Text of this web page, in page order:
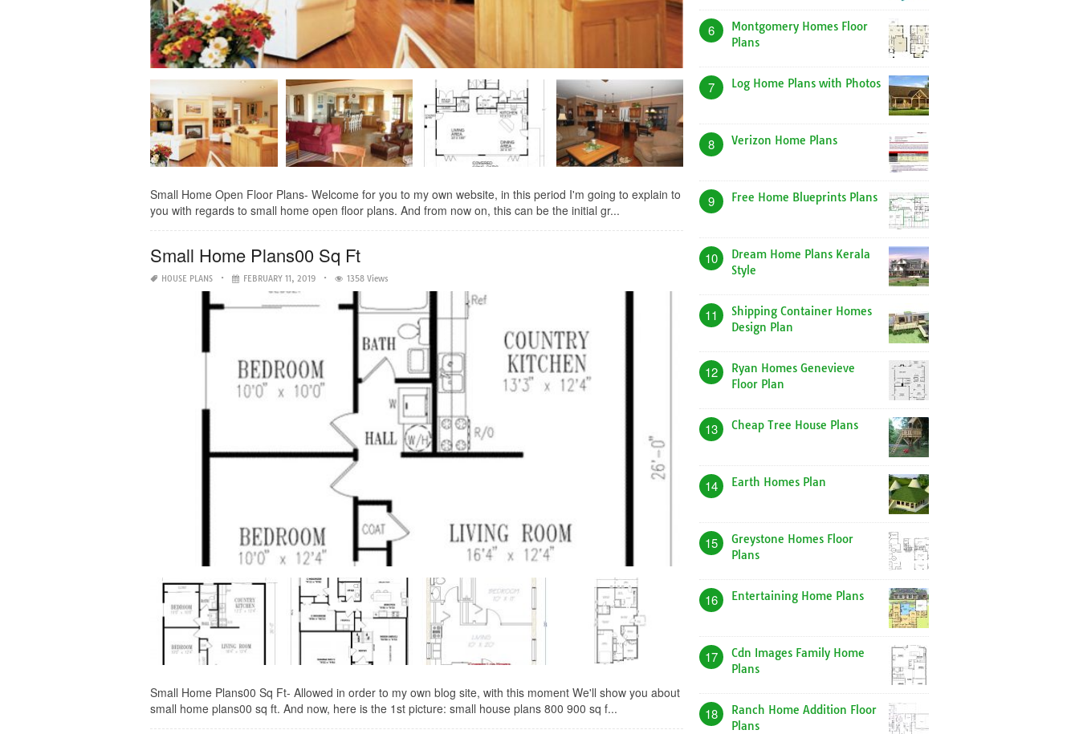
Small Home Open Floor Plans- Welcome for you to my own website, in this period I'm going to explain to
you with regards to small home open floor plans. And from now on, this can be the initial gr...
Small Home Plans00 Sq Ft
HOUSE PLANS FEBRUARY 11, 2019 1358 Views
Small Home Plans00 Sq Ft- Allowed in order to my own blog site, with this moment We'll show you about
small home plans00 sq ft. And now, here is the 1st picture: small house plans 800 900 sq f...
6
Montgomery Homes Floor
Plans
7 Log Home Plans with Photos
8 Verizon Home Plans
9 Free Home Blueprints Plans
10
Dream Home Plans Kerala
Style
11
Shipping Container Homes
Design Plan
12
Ryan Homes Genevieve
Floor Plan
13 Cheap Tree House Plans
14 Earth Homes Plan
15
Greystone Homes Floor
Plans
16 Entertaining Home Plans
17
Cdn Images Family Home
Plans
18
Ranch Home Addition Floor
Plans